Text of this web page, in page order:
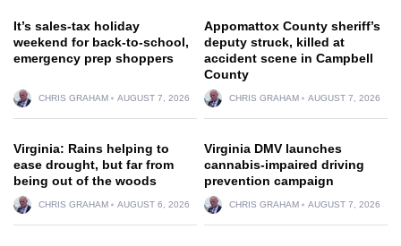
It’s sales-tax holiday
weekend for back-to-school,
emergency prep shoppers
CHRIS GRAHAM AUGUST 7, 2026
Appomattox County sheriff’s
deputy struck, killed at
accident scene in Campbell
County
CHRIS GRAHAM AUGUST 7, 2026
Virginia: Rains helping to
ease drought, but far from
being out of the woods
CHRIS GRAHAM AUGUST 6, 2026
Virginia DMV launches
cannabis-impaired driving
prevention campaign
CHRIS GRAHAM AUGUST 7, 2026